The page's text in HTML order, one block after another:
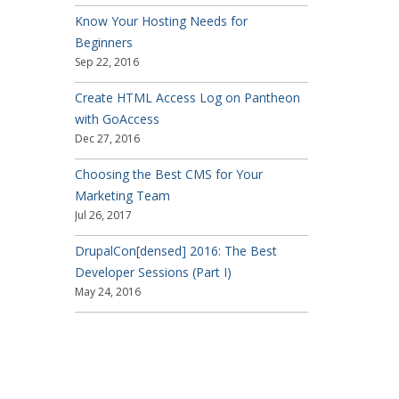
Know Your Hosting Needs for
Beginners
Sep 22, 2016
Create HTML Access Log on Pantheon
with GoAccess
Dec 27, 2016
Choosing the Best CMS for Your
Marketing Team
Jul 26, 2017
DrupalCon[densed] 2016: The Best
Developer Sessions (Part I)
May 24, 2016